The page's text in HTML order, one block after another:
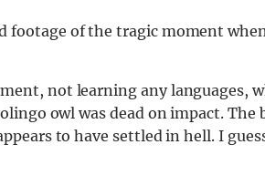
footage of the tragic moment
not learning any languages,
owl was dead on impact. The
to have settled in hell. I